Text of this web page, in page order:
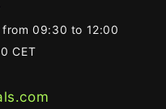
09:30 to 12:00
CET